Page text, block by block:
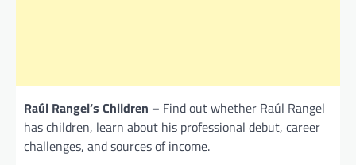
Raúl Rangel’s Children – Find out whether Raúl Rangel
has children, learn about his professional debut, career
challenges, and sources of income.